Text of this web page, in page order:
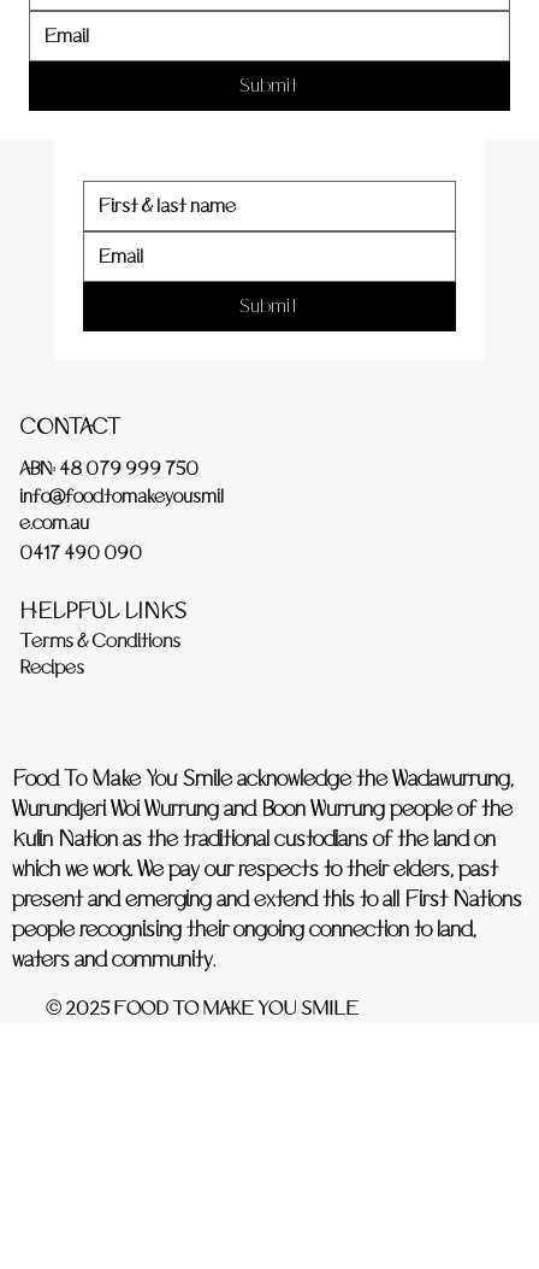
CONTACT
ABN: 48 079 999 750
info@foodtomakeyousmil
e.com.au
0417 490 090
HELPFUL LINKS
Terms & Conditions
Recipes
Food To Make You Smile acknowledge the Wadawurrung,
Wurundjeri Woi Wurrung and Boon Wurrung people of the
Kulin Nation as the traditional custodians of the land on
which we work. We pay our respects to their elders, past
present and emerging and extend this to all First Nations
people recognising their ongoing connection to land,
waters and community.
© 2025 FOOD TO MAKE YOU SMILE
er
Submit
Submit